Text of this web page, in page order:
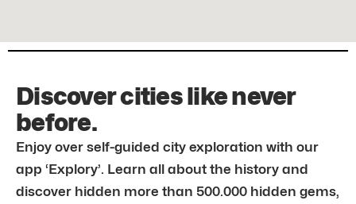
Discover cities like never
before.
Enjoy over self-guided city exploration with our
app ‘Explory’. Learn all about the history and
discover hidden more than 500.000 hidden gems,